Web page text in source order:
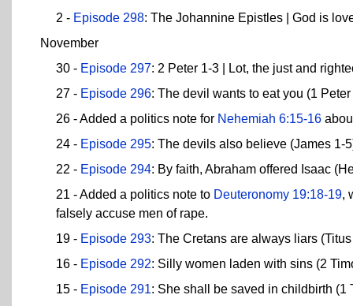
2 - Episode 298: The Johannine Epistles | God is
November
30 - Episode 297: 2 Peter 1-3 | Lot, the just and
27 - Episode 296: The devil wants to eat you (1 Peter
26 - Added a politics note for Nehemiah 6:15-16
24 - Episode 295: The devils also believe (James 1-
22 - Episode 294: By faith, Abraham offered Isaac
21 - Added a politics note to Deuteronomy 19:18-19,
falsely accuse men of rape.
19 - Episode 293: The Cretans are always liars
16 - Episode 292: Silly women laden with sins (2
15 - Episode 291: She shall be saved in childbirth (1